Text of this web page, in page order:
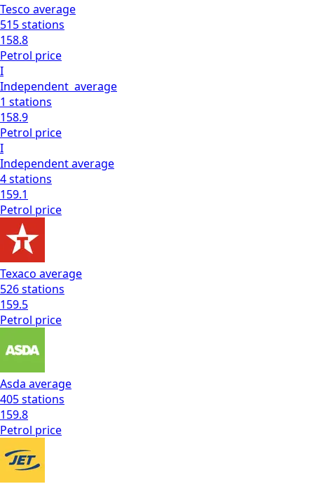
Tesco average
515stations
158.8
Petrol price
I
Independent average
1 stations
158.9
Petrol price
I
Independentaverage
4stations
159.1
Petrol price
Texaco average
526stations
159.5
Petrol price
Asda average
405stations
159.8
Petrol price